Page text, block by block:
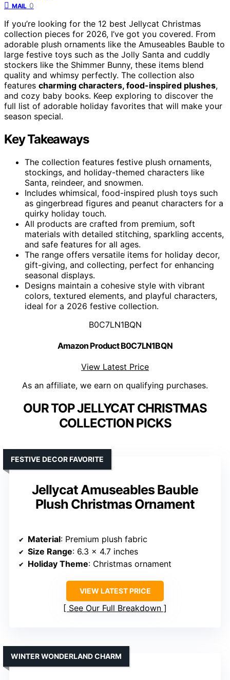
MAIL 0
If you’re looking for the 12 best Jellycat Christmas
collection pieces for 2026, I’ve got you covered. From
adorable plush ornaments like the Amuseables Bauble to
large festive toys such as the Jolly Santa and cuddly
stockers like the Shimmer Bunny, these items blend
quality and whimsy perfectly. The collection also
features charming characters, food-inspired plushes,
and cozy baby books. Keep exploring to discover the
full list of adorable holiday favorites that will make your
season special.
Key Takeaways
The collection features festive plush ornaments,
stockings, and holiday-themed characters like
Santa, reindeer, and snowmen.
Includes whimsical, food-inspired plush toys such
as gingerbread figures and peanut characters for a
quirky holiday touch.
All products are crafted from premium, soft
materials with detailed stitching, sparkling accents,
and safe features for all ages.
The range offers versatile items for holiday decor,
gift-giving, and collecting, perfect for enhancing
seasonal displays.
Designs maintain a cohesive style with vibrant
colors, textured elements, and playful characters,
ideal for a 2026 festive collection.
B0C7LN1BQN
Amazon Product B0C7LN1BQN
View Latest Price
As an affiliate, we earn on qualifying purchases.
OUR TOP JELLYCAT CHRISTMAS
COLLECTION PICKS
Jellycat Amuseables Bauble
Plush Christmas Ornament
FESTIVE DECOR FAVORITE
Material: Premium plush fabric
Size Range: 6.3 x 4.7 inches
Holiday Theme: Christmas ornament
VIEW LATEST PRICE
See Our Full Breakdown
WINTER WONDERLAND CHARM